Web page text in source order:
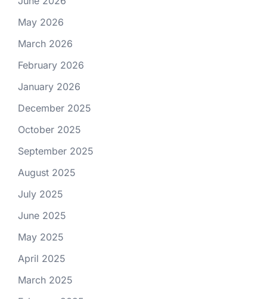
May 2026
March 2026
February 2026
January 2026
December 2025
October 2025
September 2025
August 2025
July 2025
June 2025
May 2025
April 2025
March 2025